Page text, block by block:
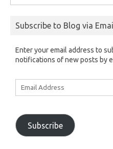
for:
Subscribe to Blog via
Enter your email address to
notifications of new posts by
Subscribe